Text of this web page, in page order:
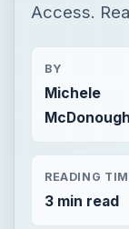
Access.
BY
Michele
McDonough
READING
3 min read